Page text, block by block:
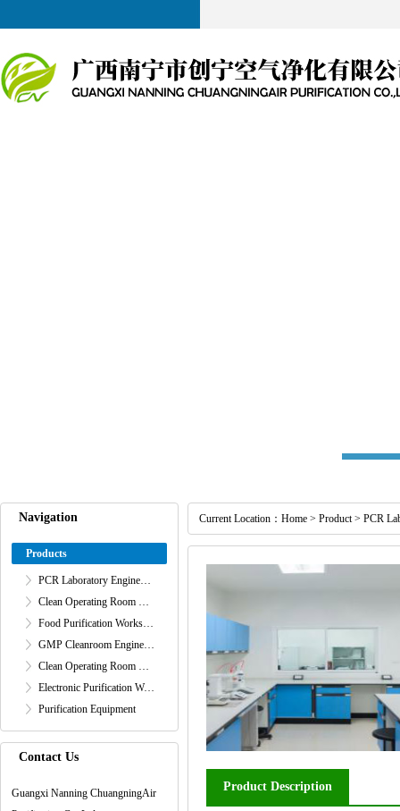
Navigation
Products
PCR Laboratory Engineering
Clean Operating Room Engineering
Food Purification Workshop Project
GMP Cleanroom Engineering
Clean Operating Room Engineering
Electronic Purification Workshop Engineering
Purification Equipment
Contact Us
Guangxi Nanning ChuangningAir
Current Location： Home > Product> PCR
Product Description